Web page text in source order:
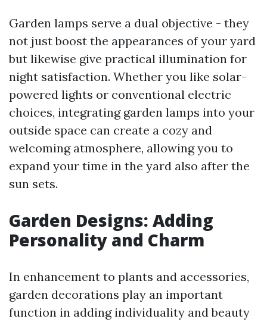
Garden lamps serve a dual objective - they
not just boost the appearances of your yard
but likewise give practical illumination for
night satisfaction. Whether you like solar-
powered lights or conventional electric
choices, integrating garden lamps into your
outside space can create a cozy and
welcoming atmosphere, allowing you to
expand your time in the yard also after the
sun sets.
Garden Designs: Adding
Personality and Charm
In enhancement to plants and accessories,
garden decorations play an important
function in adding individuality and beauty